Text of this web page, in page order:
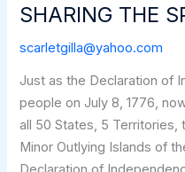
SHARING THE
scarletgilla@yahoo.com
Just as the Declaration of
people on July 8, 1776,
all 50 States, 5 Territories,
Minor Outlying Islands of